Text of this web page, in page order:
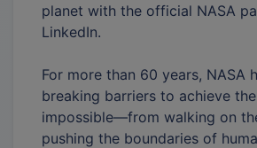
planet with the official NASA
LinkedIn.
For more than 60 years, NASA
breaking barriers to achieve
impossible—from walking on
pushing the boundaries of